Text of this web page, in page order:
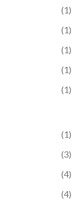
(1)
(1)
(1)
(1)
(1)
(1)
(3)
(4)
(4)